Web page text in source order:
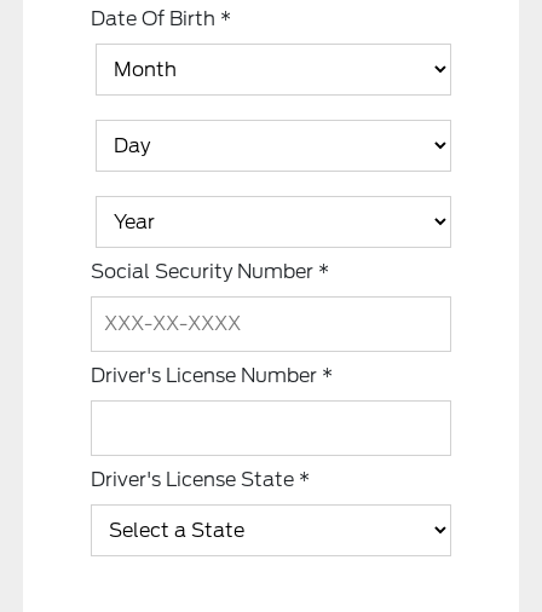
Date Of Birth *
Social Security Number *
Driver's License Number *
Driver's License State *